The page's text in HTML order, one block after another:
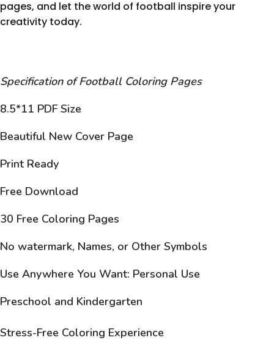
pages, and let the world of football inspire your
creativity today.
Specification of Football Coloring Pages
8.5*11 PDF Size
Beautiful New Cover Page
Print Ready
Free Download
30 Free Coloring Pages
No watermark, Names, or Other Symbols
Use Anywhere You Want: Personal Use
Preschool and Kindergarten
Stress-Free Coloring Experience